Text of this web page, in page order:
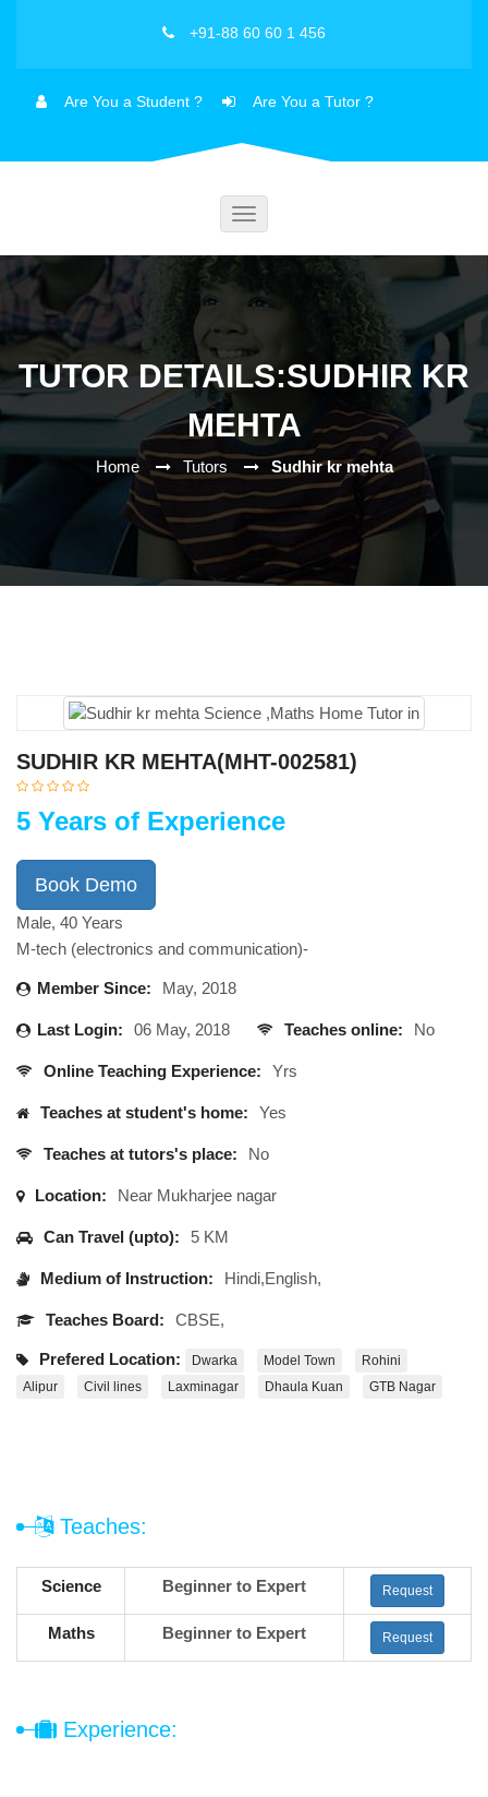
+91-88 60 60 1 456
Are You a Student ? Are You a Tutor ?
Toggle
TUTOR DETAILS:SUDHIR KR
MEHTA
Home Tutors Sudhir kr mehta
SUDHIR KR MEHTA(MHT-002581)
5 Years of Experience
Book Demo
Male, 40 Years
M-tech (electronics and communication)-
Member Since: May, 2018
Last Login: 06 May, 2018 Teaches online: No
Online Teaching Experience: Yrs
Teaches at student's home: Yes
Teaches at tutors's place: No
Location: Near Mukharjee nagar
Can Travel (upto): 5 KM
Medium of Instruction: Hindi,English,
Teaches Board: CBSE,
Prefered Location: Dwarka Model Town
Rohini
Alipur
Civil lines Laxminagar Dhaula Kuan GTB Nagar
Teaches:
Science Beginner to Expert Request
Maths Beginner to Expert Request
Experience: